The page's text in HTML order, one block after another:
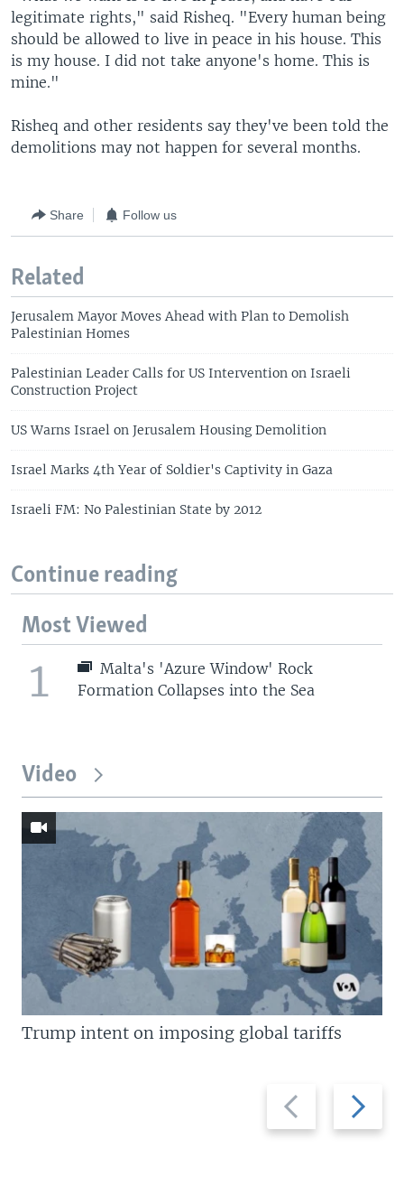
legitimate rights," said Risheq. "Every human being
should be allowed to live in peace in his house. This
is my house. I did not take anyone's home. This is
mine."
Risheq and other residents say they've been told the
demolitions may not happen for several months.
Share Follow us
Related
Jerusalem Mayor Moves Ahead with Plan to Demolish
Palestinian Homes
Palestinian Leader Calls for US Intervention on Israeli
Construction Project
US Warns Israel on Jerusalem Housing Demolition
Israel Marks 4th Year of Soldier's Captivity in Gaza
Israeli FM: No Palestinian State by 2012
Continue reading
Most Viewed
1
Malta's 'Azure Window' Rock
Formation Collapses into the Sea
Video
Previous
slide
Next
slide
Trump intent on imposing global tariffs